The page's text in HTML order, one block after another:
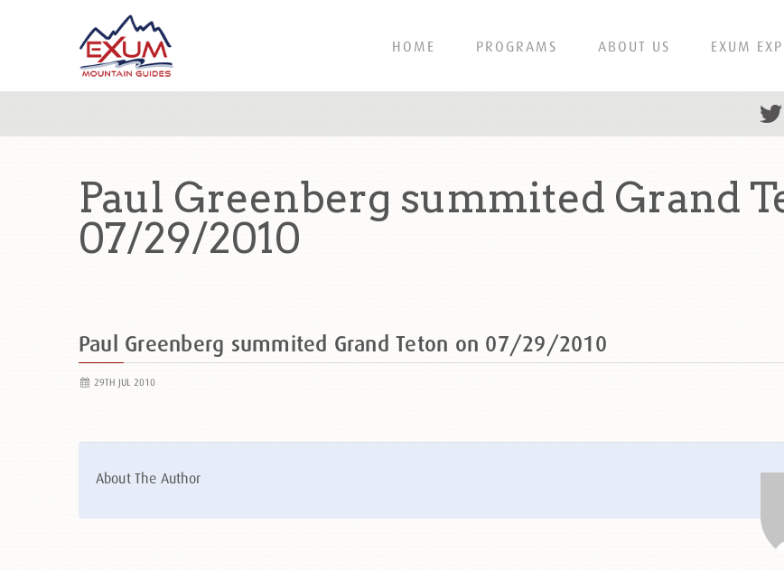
HOME PROGRAMS ABOUT US EXUM
Paul Greenberg summited Grand
07/29/2010
Paul Greenberg summited Grand Teton on 07/29/2010
29TH JUL 2010
About The Author